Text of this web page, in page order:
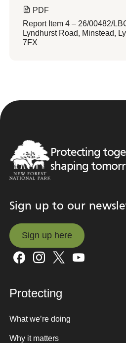
PDF
Report Item 4 – 26/00482/
Lyndhurst Road, Minstead,
7FX
Protecting
shaping
Sign up to our
Sign up here
Sign up here
Protecting
What we’re doing
Why it matters